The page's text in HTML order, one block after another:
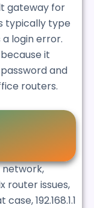
gateway for
typically type
a login error.
because it
and
routers.
network,
router issues,
192.168.1.1